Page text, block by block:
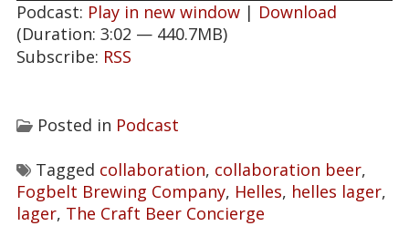
Podcast: Play in new window | Download
(Duration: 3:02 — 440.7MB)
Subscribe: RSS
Posted in Podcast
Tagged collaboration, collaboration beer,
Fogbelt Brewing Company, Helles, helles lager,
lager, The Craft Beer Concierge